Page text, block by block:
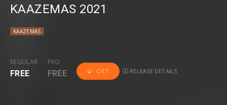
KAAZEMAS 2021
KAAZEMAS
REGULAR
FREE
PRO
FREE GET RELEASE DETAILS